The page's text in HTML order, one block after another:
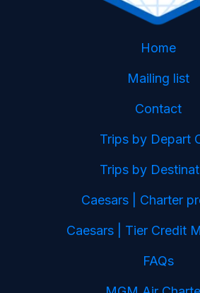
Home
Mailing list
Contact
Trips by Depart
Trips by
Caesars | Charter
Caesars | Tier Credit
FAQs